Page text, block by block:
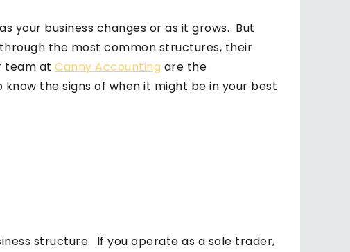
your business changes or as it grows. But
the most common structures, their
team at Canny Accounting are the
the signs of when it might be in your best
structure. If you operate as a sole trader,